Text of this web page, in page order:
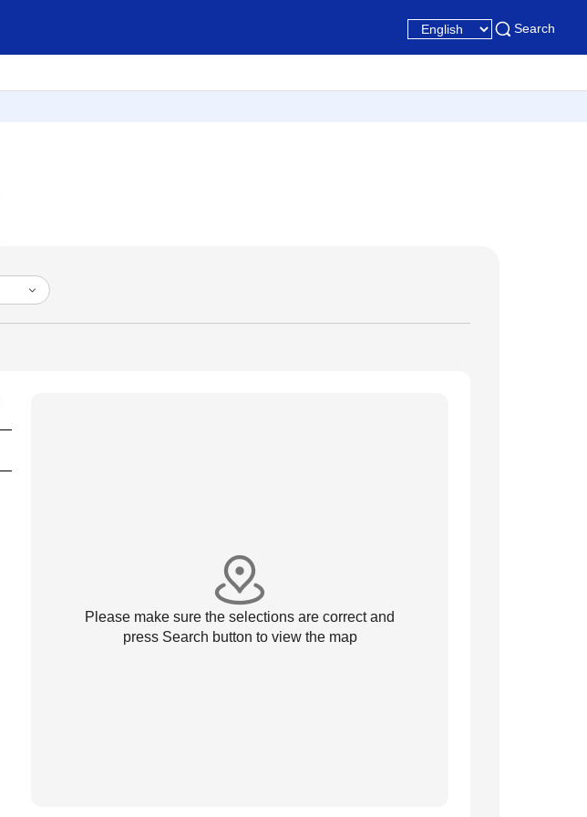
Search
Please make sure the selections are correct and
press Search button to view the map